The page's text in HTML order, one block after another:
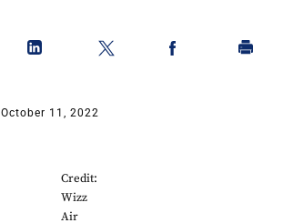
October 11, 2022
Credit:
Wizz
Air